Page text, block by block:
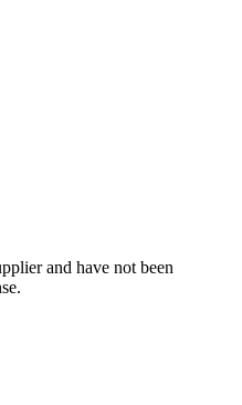
and have not been